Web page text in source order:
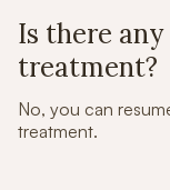
Is there
treatment?
No, you can
treatment.